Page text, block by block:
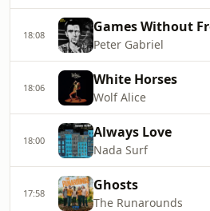
18:08 Games Without
Peter Gabriel
18:06 White Horses
Wolf Alice
18:00 Always Love
Nada Surf
17:58 Ghosts
The Runarounds